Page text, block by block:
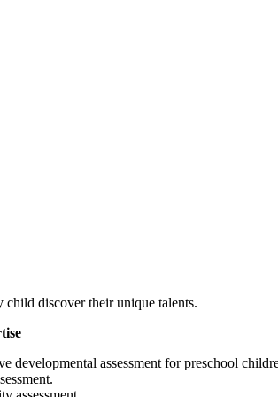
child discover their unique talents.
developmental assessment for preschool